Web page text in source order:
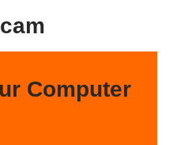
Computer